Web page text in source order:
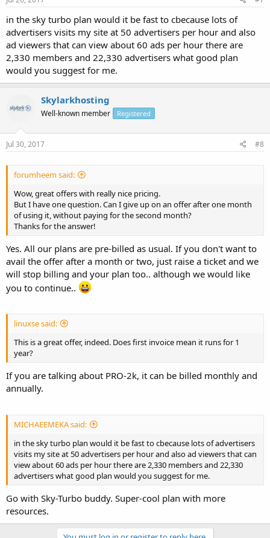
in the sky turbo plan would it be fast to cbecause lots of
advertisers visits my site at 50 advertisers per hour and also
ad viewers that can view about 60 ads per hour there are
2,330 members and 22,330 advertisers what good plan
would you suggest for me.
Skylarkhosting
Well-known member Registered
Jul 30, 2017 #8
forumheem said:
Wow, great offers with really nice pricing.
But I have one question. Can I give up on an offer after one month
of using it, without paying for the second month?
Thanks for the answer!
Yes. All our plans are pre-billed as usual. If you don't want to
avail the offer after a month or two, just raise a ticket and we
will stop billing and your plan too.. although we would like
you to continue..
linuxse said:
This is a great offer, indeed. Does first invoice mean it runs for 1
year?
If you are talking about PRO-2k, it can be billed monthly and
annually.
MICHAEEMEKA said:
in the sky turbo plan would it be fast to cbecause lots of advertisers
visits my site at 50 advertisers per hour and also ad viewers that can
view about 60 ads per hour there are 2,330 members and 22,330
advertisers what good plan would you suggest for me.
Go with Sky-Turbo buddy. Super-cool plan with more
resources.